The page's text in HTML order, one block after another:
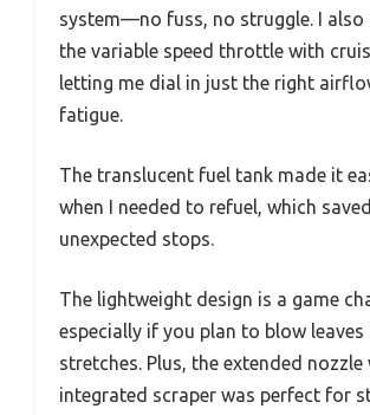
system—no fuss, no struggle. I also
the variable speed throttle with
letting me dial in just the right
fatigue.
The translucent fuel tank made it
when I needed to refuel, which
unexpected stops.
The lightweight design is a game
especially if you plan to blow
stretches. Plus, the extended nozzle
integrated scraper was perfect for